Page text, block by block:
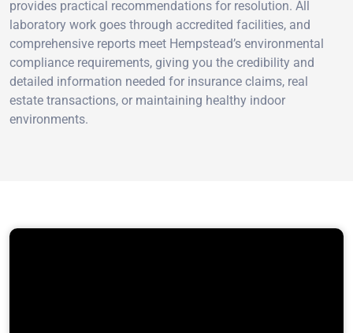
provides practical recommendations for resolution. All
laboratory work goes through accredited facilities, and
comprehensive reports meet Hempstead’s environmental
compliance requirements, giving you the credibility and
detailed information needed for insurance claims, real
estate transactions, or maintaining healthy indoor
environments.